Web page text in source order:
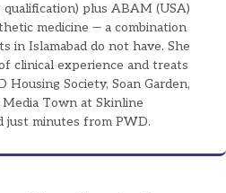
plus ABAM (USA)
medicine — a combination
in Islamabad do not have. She
clinical experience and treats
Society, Soan Garden,
Town at Skinline
just minutes from PWD.